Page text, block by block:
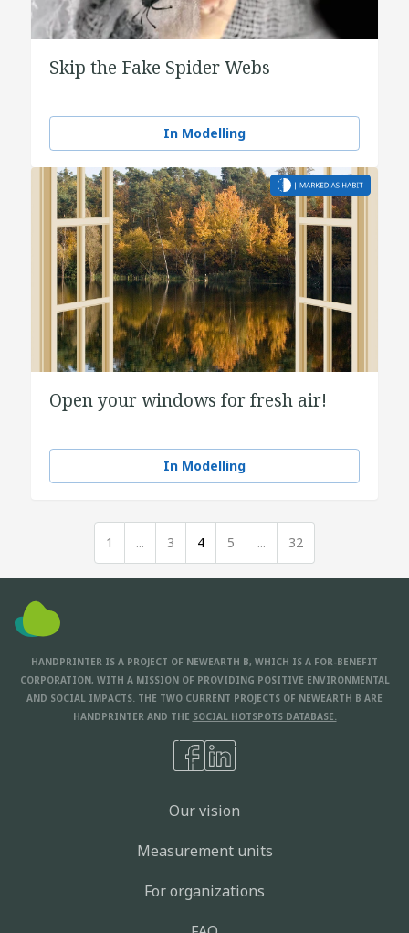
Skip the Fake Spider Webs
In Modelling
Open your windows for fresh air!
In Modelling
1 ... 3 4 5 ... 32
HANDPRINTER IS A PROJECT OF NEWEARTH B, WHICH IS A FOR-BENEFIT
CORPORATION, WITH A MISSION OF PROVIDING POSITIVE ENVIRONMENTAL
AND SOCIAL IMPACTS. THE TWO CURRENT PROJECTS OF NEWEARTH B ARE
HANDPRINTER AND THE SOCIAL HOTSPOTS DATABASE.
Our vision
Measurement units
For organizations